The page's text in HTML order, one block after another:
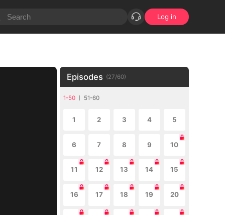
Log in
Episodes (27/60)
1-50 51-60
1 2 3 4 5
6 7 8 9 10
11 12 13 14 15
16 17 18 19 20